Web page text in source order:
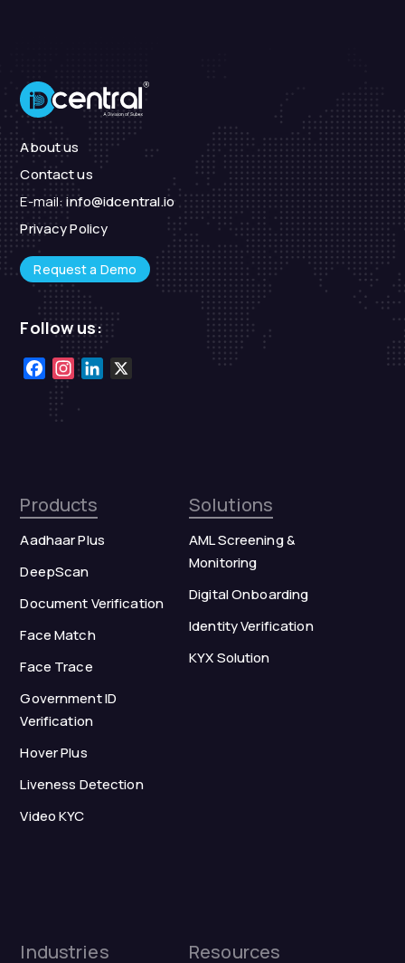
About us
Contact us
E-mail:info@idcentral.io
Privacy Policy
Request a Demo
Follow us:
FacebookInstagram
LinkedIn
Products
Aadhaar Plus
DeepScan
Document Verification
Face Match
Face Trace
Government ID
Verification
Hover Plus
Liveness Detection
Video KYC
Solutions
AML Screening &
Monitoring
Digital Onboarding
Identity Verification
KYX Solution
Industries Resources